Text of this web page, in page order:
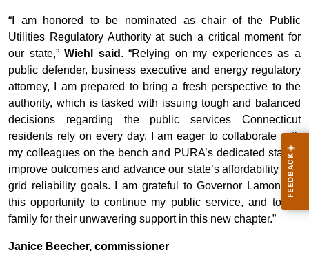
“I am honored to be nominated as chair of the Public
Utilities Regulatory Authority at such a critical moment for
our state,”Wiehl said . “Relying on my experiences as a
public defender, business executive and energy regulatory
attorney, I am prepared to bring a fresh perspective to the
authority, which is tasked with issuing tough and balanced
decisions regarding the public services Connecticut
residents rely on every day. I am eager to collaborate with
my colleagues on the bench and PURA’s dedicated staff to
improve outcomes and advance our state’s affordability and
grid reliability goals. I am grateful to Governor Lamont for
this opportunity to continue my public service, and to my
family for their unwavering support in this new chapter.”
Janice Beecher, commissioner